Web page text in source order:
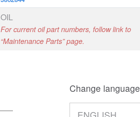
OIL
For current oil part numbers, follow link to
“Maintenance Parts” page.
Change language